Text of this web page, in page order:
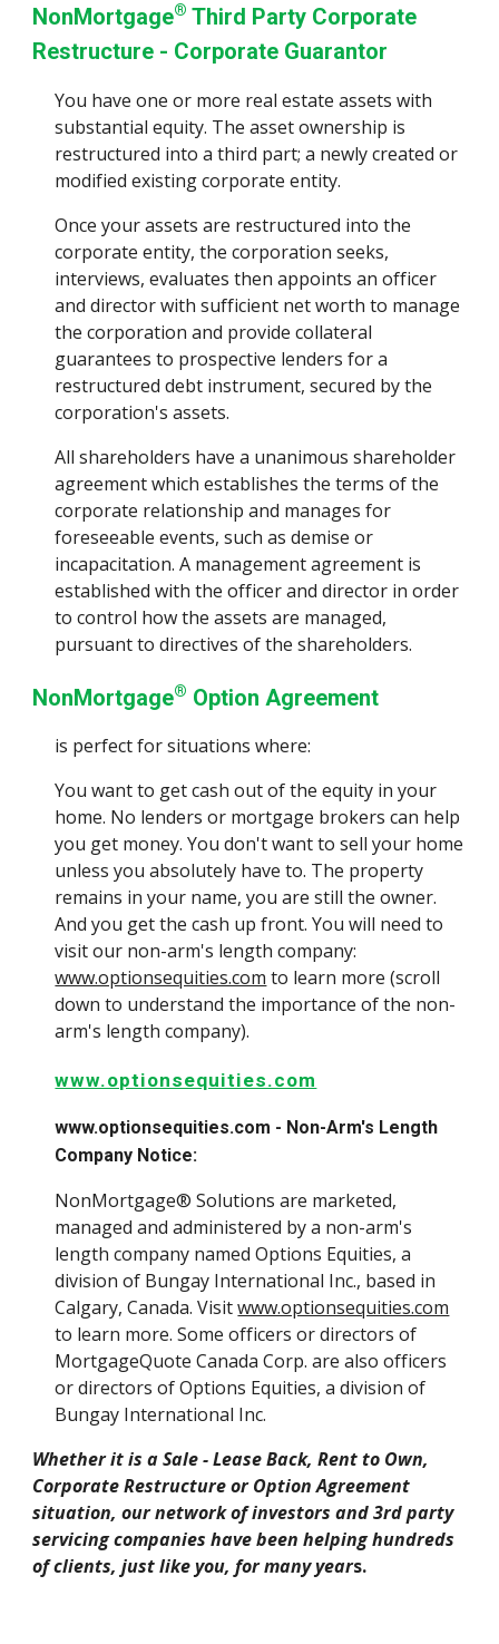
NonMortgage® Third Party Corporate
Restructure - Corporate Guarantor
You have one or more real estate assets with
substantial equity. The asset ownership is
restructured into a third part; a newly created or
modified existing corporate entity.
Once your assets are restructured into the
corporate entity, the corporation seeks,
interviews, evaluates then appoints an officer
and director with sufficient net worth to manage
the corporation and provide collateral
guarantees to prospective lenders for a
restructured debt instrument, secured by the
corporation's assets.
All shareholders have a unanimous shareholder
agreement which establishes the terms of the
corporate relationship and manages for
foreseeable events, such as demise or
incapacitation. A management agreement is
established with the officer and director in order
to control how the assets are managed,
pursuant to directives of the shareholders.
NonMortgage® Option Agreement
is perfect for situations where:
You want to get cash out of the equity in your
home. No lenders or mortgage brokers can help
you get money. You don't want to sell your home
unless you absolutely have to. The property
remains in your name, you are still the owner.
And you get the cash up front. You will need to
visit our non-arm's length company:
www.optionsequities.com to learn more (scroll
down to understand the importance of the non-
arm's length company).
www.optionsequities.com
www.optionsequities.com - Non-Arm's Length
Company Notice:
NonMortgage® Solutions are marketed,
managed and administered by a non-arm's
length company named Options Equities, a
division of Bungay International Inc., based in
Calgary, Canada. Visitwww.optionsequities.com
to learn more. Some officers or directors of
MortgageQuote Canada Corp. are also officers
or directors of Options Equities, a division of
Bungay International Inc.
Whether it is a Sale - Lease Back, Rent to Own,
Corporate Restructure or Option Agreement
situation, our network of investors and 3rd party
servicing companies have been helping hundreds
of clients, just like you, for many years.